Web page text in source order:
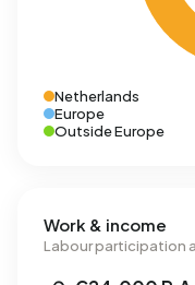
Netherlands
Europe
Outside Europe
Work & income
Labour participation